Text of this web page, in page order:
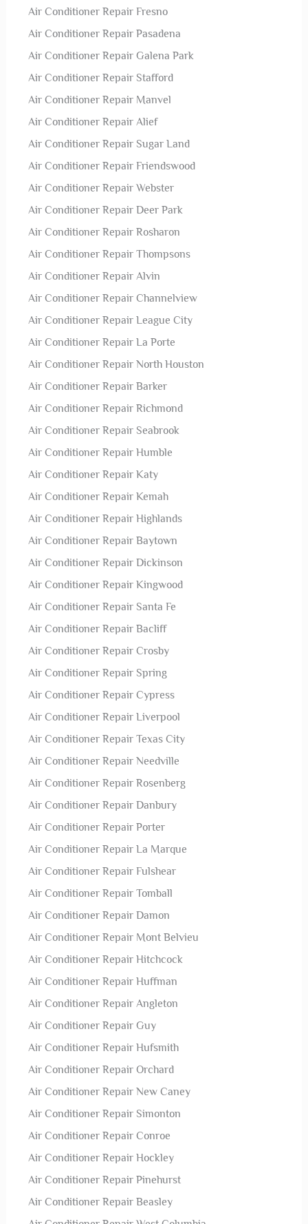
Air Conditioner Repair Fresno
Air Conditioner Repair Pasadena
Air Conditioner Repair Galena Park
Air Conditioner Repair Stafford
Air Conditioner Repair Manvel
Air Conditioner Repair Alief
Air Conditioner Repair Sugar Land
Air Conditioner Repair Friendswood
Air Conditioner Repair Webster
Air Conditioner Repair Deer Park
Air Conditioner Repair Rosharon
Air Conditioner Repair Thompsons
Air Conditioner Repair Alvin
Air Conditioner Repair Channelview
Air Conditioner Repair League City
Air Conditioner Repair La Porte
Air Conditioner Repair North Houston
Air Conditioner Repair Barker
Air Conditioner Repair Richmond
Air Conditioner Repair Seabrook
Air Conditioner Repair Humble
Air Conditioner Repair Katy
Air Conditioner Repair Kemah
Air Conditioner Repair Highlands
Air Conditioner Repair Baytown
Air Conditioner Repair Dickinson
Air Conditioner Repair Kingwood
Air Conditioner Repair Santa Fe
Air Conditioner Repair Bacliff
Air Conditioner Repair Crosby
Air Conditioner Repair Spring
Air Conditioner Repair Cypress
Air Conditioner Repair Liverpool
Air Conditioner Repair Texas City
Air Conditioner Repair Needville
Air Conditioner Repair Rosenberg
Air Conditioner Repair Danbury
Air Conditioner Repair Porter
Air Conditioner Repair La Marque
Air Conditioner Repair Fulshear
Air Conditioner Repair Tomball
Air Conditioner Repair Damon
Air Conditioner Repair Mont Belvieu
Air Conditioner Repair Hitchcock
Air Conditioner Repair Huffman
Air Conditioner Repair Angleton
Air Conditioner Repair Guy
Air Conditioner Repair Hufsmith
Air Conditioner Repair Orchard
Air Conditioner Repair New Caney
Air Conditioner Repair Simonton
Air Conditioner Repair Conroe
Air Conditioner Repair Hockley
Air Conditioner Repair Pinehurst
Air Conditioner Repair Beasley